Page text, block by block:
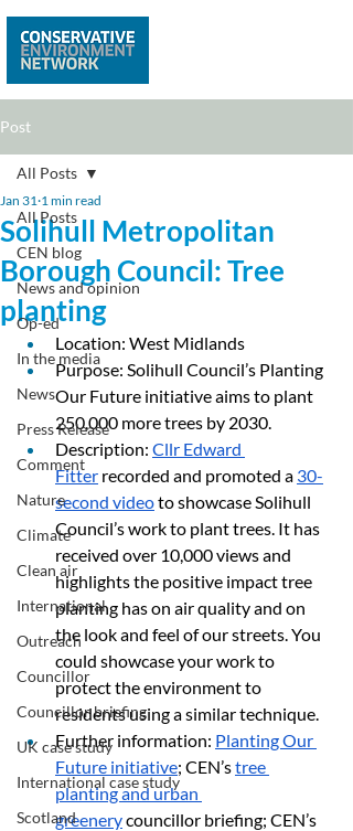
Post
All Posts
CEN blog
News and opinion
Op-ed
In the media
News
Press Release
Comment
Nature
Climate
Clean air
International
Outreach
Councillor
Councillor briefing
UK case study
International case study
Scotland
All Posts
Solihull Metropolitan
Borough Council: Tree
planting
Jan 31 1 min read
Location: West Midlands
Purpose: Solihull Council’s Planting
Our Future initiative aims to plant
250,000 more trees by 2030.
Description: Cllr Edward
Fitter recorded and promoted a 30-
second video to showcase Solihull
Council’s work to plant trees. It has
received over 10,000 views and
highlights the positive impact tree
planting has on air quality and on
the look and feel of our streets. You
could showcase your work to
protect the environment to
residents using a similar technique.
Further information: Planting Our
Future initiative; CEN’s tree
planting and urban
greenery councillor briefing; CEN’s